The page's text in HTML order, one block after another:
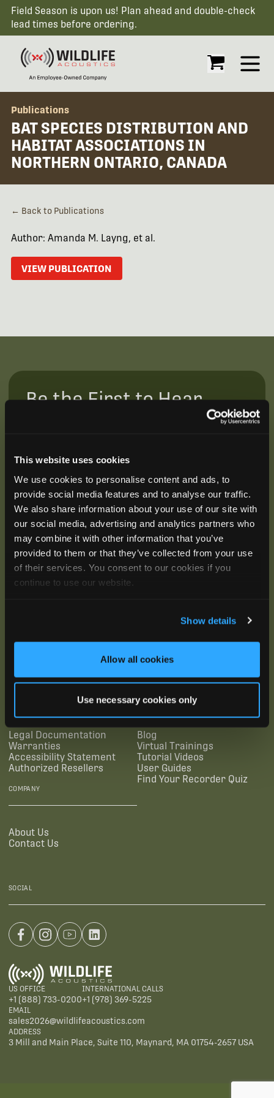
This website uses cookies
We use cookies to personalise content and ads, to
provide social media features and to analyse our traffic.
We also share information about your use of our site with
our social media, advertising and analytics partners who
may combine it with other information that you’ve
provided to them or that they’ve collected from your use
of their services. You consent to our cookies if you
continue to use our website.
Show details
Allow all cookies
Use necessary cookies only
Field Season is upon us! Plan ahead and double-check
lead times before ordering.
Open
Publications
BAT SPECIES DISTRIBUTION AND
HABITAT ASSOCIATIONS IN
NORTHERN ONTARIO, CANADA
← Back to Publications
Author: Amanda M. Layng, et al.
VIEW PUBLICATION
Be the First to Hear
Join our mailing list to get notified about upcoming
Legal Documentation
Warranties
Accessibility Statement
Authorized Resellers
Blog
Virtual Trainings
Tutorial Videos
User Guides
Find Your Recorder Quiz
COMPANY
About Us
Contact Us
SOCIAL
US OFFICE
+1 (888) 733-0200
INTERNATIONAL CALLS
+1 (978) 369-5225
EMAIL
sales2026@wildlifeacoustics.com
ADDRESS
3 Mill and Main Place, Suite 110, Maynard, MA 01754-2657 USA